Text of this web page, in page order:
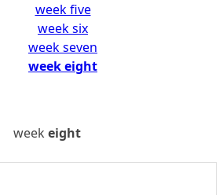
week five
week six
week seven
week eight
week eight